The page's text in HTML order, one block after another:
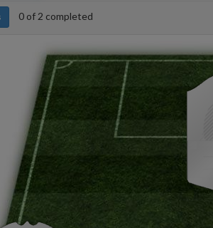
0 of 2 completed